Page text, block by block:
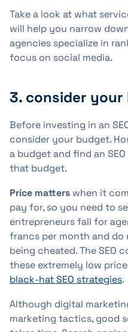
Take a look at what
will help you narrow
agencies specialize in
focus on social media.
3. consider
Before investing in an
consider your budget.
a budget and find an
that budget.
Price matters when it
pay for, so you need to
entrepreneurs fall for
francs per month and
being cheated. The SEO
these extremely low
black-hat SEO strategies.
Although digital
marketing tactics, good